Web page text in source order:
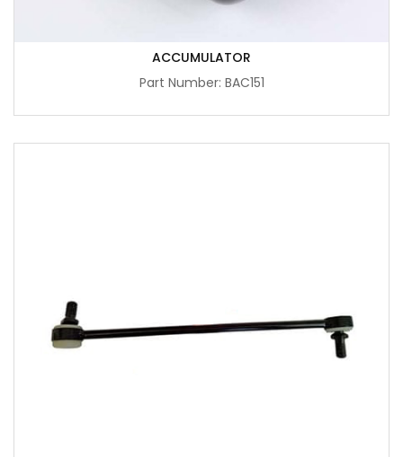
ACCUMULATOR
Part Number: BAC151